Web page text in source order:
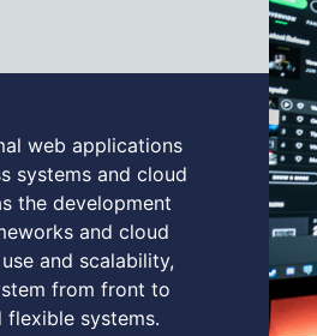
web applications
systems and cloud
the development
and cloud
and scalability,
from front to
systems.